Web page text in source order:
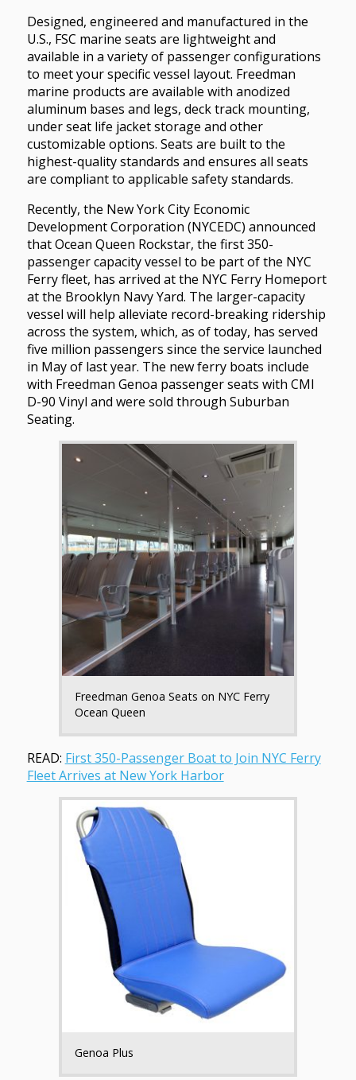
Designed, engineered and manufactured in the
U.S., FSC marine seats are lightweight and
available in a variety of passenger configurations
to meet your specific vessel layout. Freedman
marine products are available with anodized
aluminum bases and legs, deck track mounting,
under seat life jacket storage and other
customizable options. Seats are built to the
highest-quality standards and ensures all seats
are compliant to applicable safety standards.
Recently, the New York City Economic
Development Corporation (NYCEDC) announced
that Ocean Queen Rockstar, the first 350-
passenger capacity vessel to be part of the NYC
Ferry fleet, has arrived at the NYC Ferry Homeport
at the Brooklyn Navy Yard. The larger-capacity
vessel will help alleviate record-breaking ridership
across the system, which, as of today, has served
five million passengers since the service launched
in May of last year. The new ferry boats include
with Freedman Genoa passenger seats with CMI
D-90 Vinyl and were sold through Suburban
Seating.
Freedman Genoa Seats on NYC Ferry
Ocean Queen
READ: First 350-Passenger Boat to Join NYC Ferry
Fleet Arrives at New York Harbor
Genoa Plus